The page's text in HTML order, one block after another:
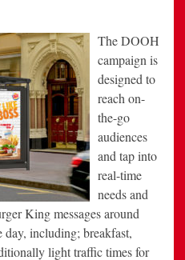
The DOOH
campaign is
designed to
reach on-
the-go
audiences
and tap into
real-time
needs and
King messages around
day, including; breakfast,
light traffic times for